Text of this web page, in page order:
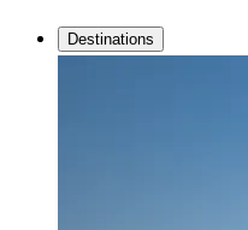
Destinations